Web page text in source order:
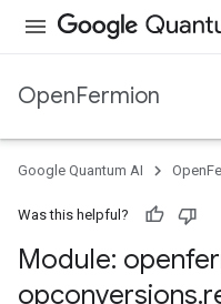
OpenFermion
Google Quantum AI
Was this helpful?
Module:
opconversions.